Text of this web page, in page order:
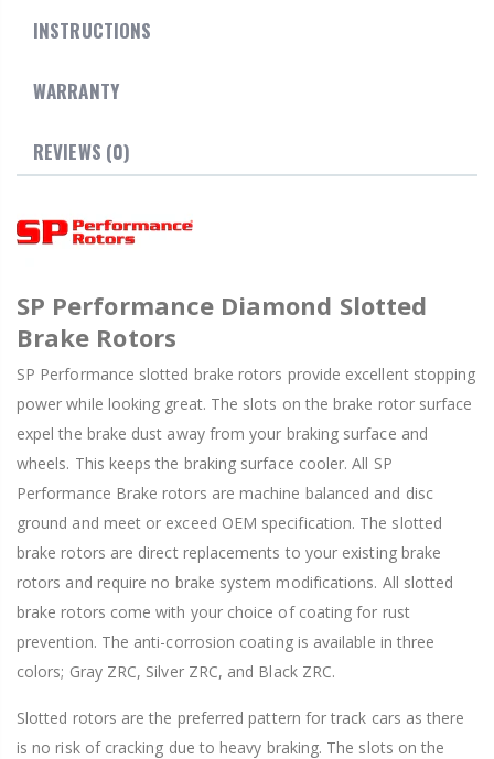
INSTRUCTIONS
WARRANTY
REVIEWS (0)
SP Performance Diamond Slotted
Brake Rotors
SP Performance slotted brake rotors provide excellent stopping
power while looking great. The slots on the brake rotor surface
expel the brake dust away from your braking surface and
wheels. This keeps the braking surface cooler. All SP
Performance Brake rotors are machine balanced and disc
ground and meet or exceed OEM specification. The slotted
brake rotors are direct replacements to your existing brake
rotors and require no brake system modifications. All slotted
brake rotors come with your choice of coating for rust
prevention. The anti-corrosion coating is available in three
colors; Gray ZRC, Silver ZRC, and Black ZRC.
Slotted rotors are the preferred pattern for track cars as there
is no risk of cracking due to heavy braking. The slots on the